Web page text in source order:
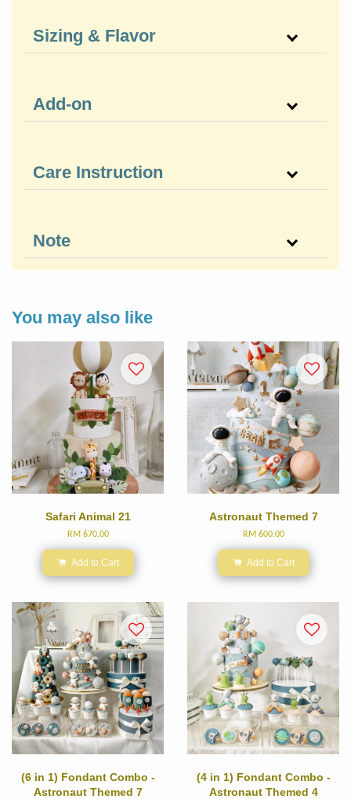
Sizing & Flavor
Add-on
Care Instruction
Note
You may also like
Safari Animal 21
RM 670.00
Add to Cart
Astronaut Themed 7
RM 600.00
Add to Cart
(6 in 1) Fondant Combo -
Astronaut Themed 7
(4 in 1) Fondant Combo -
Astronaut Themed 4